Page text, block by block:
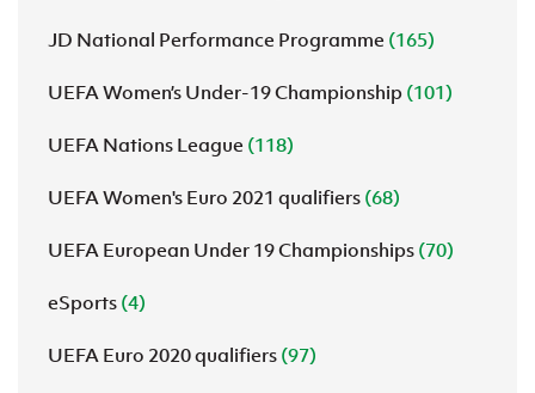
JD National Performance Programme (165)
UEFA Women’s Under-19 Championship (101)
UEFA Nations League (118)
UEFA Women's Euro 2021 qualifiers (68)
UEFA European Under 19 Championships (70)
eSports (4)
UEFA Euro 2020 qualifiers (97)